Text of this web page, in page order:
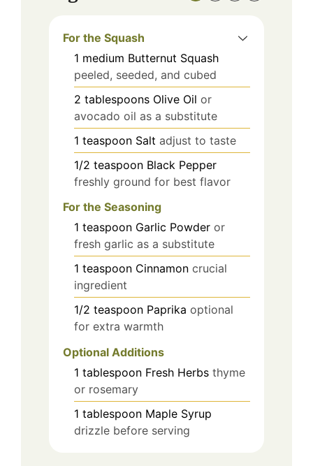
For the Squash
1 medium Butternut Squash
peeled, seeded, and cubed
2 tablespoons Olive Oil or
avocado oil as a substitute
1 teaspoon Salt adjust to taste
1/2 teaspoon Black Pepper
freshly ground for best flavor
For the Seasoning
1 teaspoon Garlic Powder or
fresh garlic as a substitute
1 teaspoon Cinnamon crucial
ingredient
1/2 teaspoon Paprika optional
for extra warmth
Optional Additions
1 tablespoon Fresh Herbs thyme
or rosemary
1 tablespoon Maple Syrup
drizzle before serving